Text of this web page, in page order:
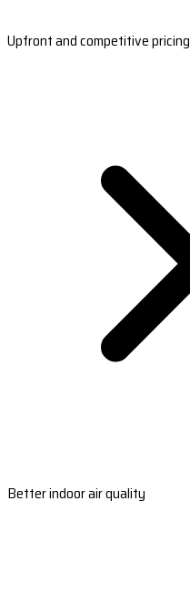
Upfront and competitive pricing
Better indoor air quality